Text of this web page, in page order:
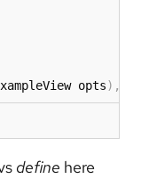
opts) ,
define here